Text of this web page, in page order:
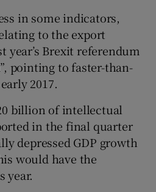
Show Sponsored sub sections
in some indicators,
to the export
year’s Brexit referendum
pointing to faster-than-
2017.
billion of intellectual
in the final quarter
depressed GDP growth
would have the
year.